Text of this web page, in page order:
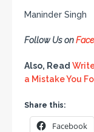
Maninder Singh
Follow Us on
Also, Read
a Mistake You
Share this:
Facebook